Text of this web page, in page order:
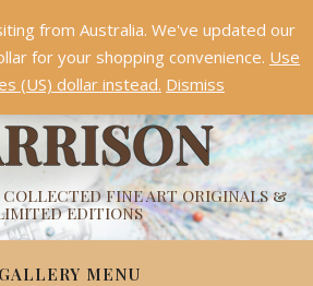
FINE ART ORIGINALS &
EDITIONS
GALLERY MENU
is coming soon in 2026!Dismiss
from Australia. We've updated our
for your shopping convenience. Use
(US) dollar instead. Dismiss